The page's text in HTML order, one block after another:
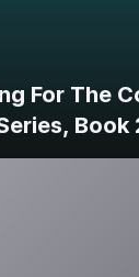
For The
Book